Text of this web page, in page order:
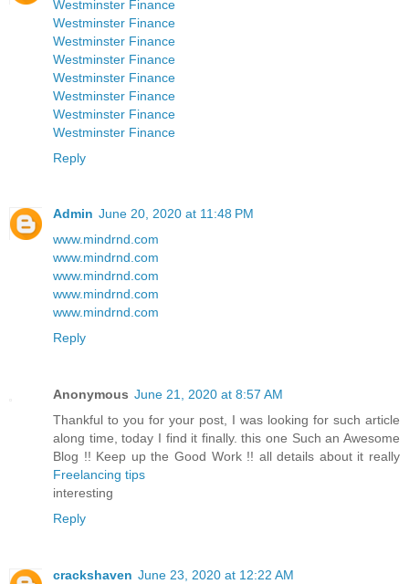
Westminster Finance
Westminster Finance
Westminster Finance
Westminster Finance
Westminster Finance
Westminster Finance
Westminster Finance
Westminster Finance
Reply
Admin June 20, 2020 at 11:48 PM
www.mindrnd.com
www.mindrnd.com
www.mindrnd.com
www.mindrnd.com
www.mindrnd.com
Reply
Anonymous June 21, 2020 at 8:57 AM
Thankful to you for your post, I was looking for such article
along time, today I find it finally. this one Such an Awesome
Blog !! Keep up the Good Work !! all details about it really
Freelancing tips
interesting
Reply
crackshaven June 23, 2020 at 12:22 AM